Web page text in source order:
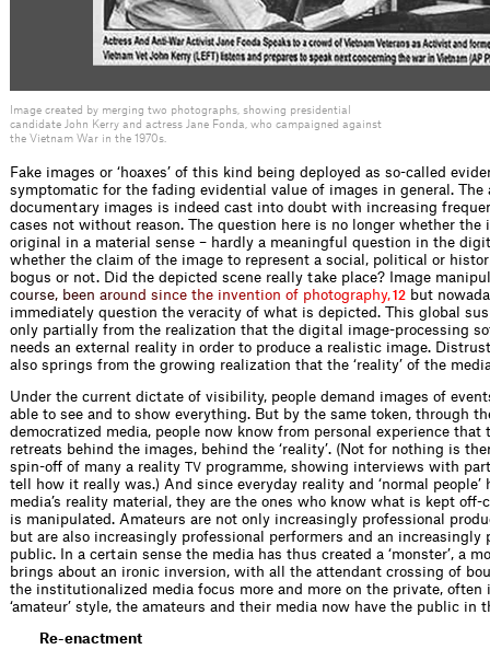
Image created by merging two photographs, showing presidential
candidate John Kerry and actress Jane Fonda, who campaigned against
the Vietnam War in the 1970s.
Fake images or ‘hoaxes’ of this kind being deployed as so-called
symptomatic for the fading evidential value of images in general.
documentary images is indeed cast into doubt with increasing
cases not without reason. The question here is no longer whether the
original in a material sense – hardly a meaningful question in the
whether the claim of the image to represent a social, political or
bogus or not. Did the depicted scene really take place? Image
course, been around since the invention of photography,12 but
immediately question the veracity of what is depicted. This global
only partially from the realization that the digital image-processing
needs an external reality in order to produce a realistic image.
also springs from the growing realization that the ‘reality’ of the
Under the current dictate of visibility, people demand images of
able to see and to show everything. But by the same token, through
democratized media, people now know from personal experience that
retreats behind the images, behind the ‘reality’. (Not for nothing is
spin-off of many a reality
TV programme, showing interviews with
tell how it really was.) And since everyday reality and ‘normal people’
media’s reality material, they are the ones who know what is kept off-
is manipulated. Amateurs are not only increasingly professional
but are also increasingly professional performers and an increasingly
public. In a certain sense the media has thus created a ‘monster’, a
brings about an ironic inversion, with all the attendant crossing of
the institutionalized media focus more and more on the private,
‘amateur’ style, the amateurs and their media now have the public in
Re-enactment